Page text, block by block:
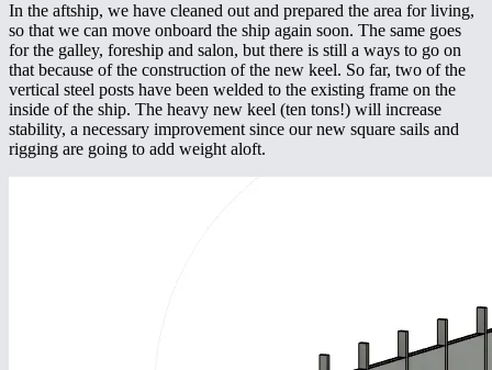
In the aftship, we have cleaned out and prepared the area for living,
so that we can move onboard the ship again soon. The same goes
for the galley, foreship and salon, but there is still a ways to go on
that because of the construction of the new keel. So far, two of the
vertical steel posts have been welded to the existing frame on the
inside of the ship. The heavy new keel (ten tons!) will increase
stability, a necessary improvement since our new square sails and
rigging are going to add weight aloft.